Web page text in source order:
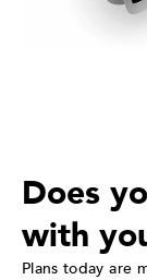
Does
with
Plans today are